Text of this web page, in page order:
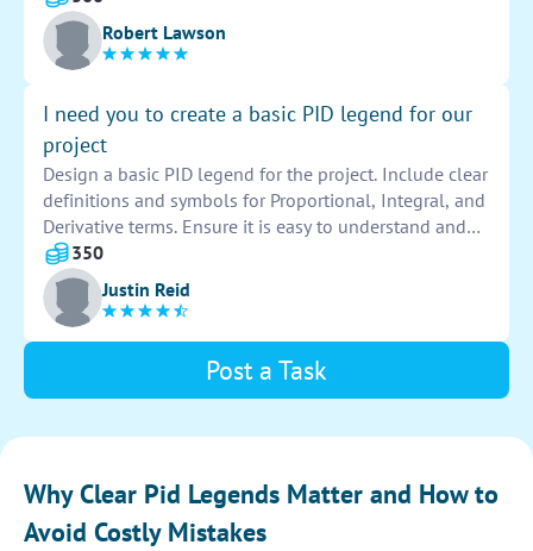
correctness.Robert Lawson
I need you to create a basic PID legend for our
project
Design a basic PID legend for the project. Include clear
definitions and symbols for Proportional, Integral, and
Derivative terms. Ensure it is easy to understand and
visually appealing.
350
Justin Reid
Post a Task
Why Clear Pid Legends Matter and How to
Avoid Costly Mistakes